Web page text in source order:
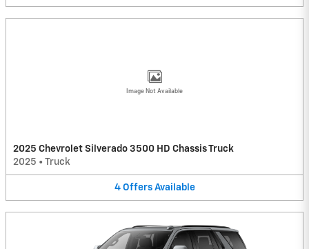
Image Not Available
2025 Chevrolet Silverado 3500 HD Chassis Truck
2025 • Truck
4 Offers Available